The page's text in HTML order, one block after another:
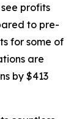
profits
to pre-
for some of
are
by $413